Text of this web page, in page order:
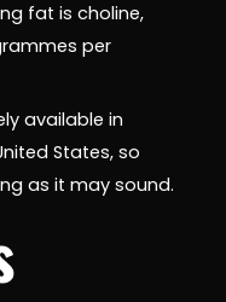
fat is choline,
per
available in
States, so
as it may sound.